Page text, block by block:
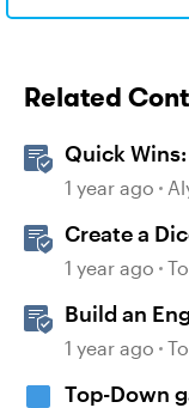
Related
Quick
Games in
1 year ago
Create a
1 year ago
Build an
1 year ago
Top-Down